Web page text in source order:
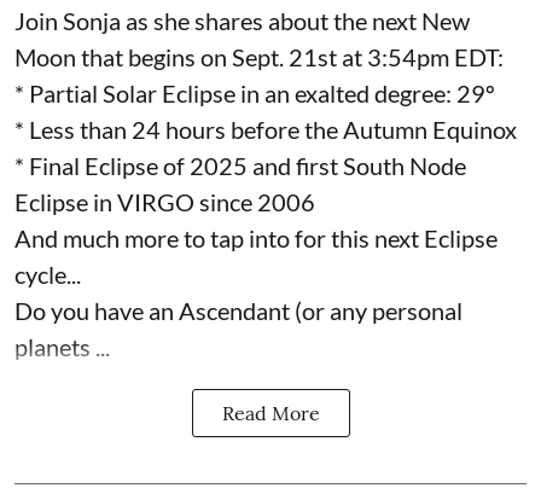
Join Sonja as she shares about the next New
Moon that begins on Sept. 21st at 3:54pm EDT:
* Partial Solar Eclipse in an exalted degree: 29º
* Less than 24 hours before the Autumn Equinox
* Final Eclipse of 2025 and first South Node
Eclipse in VIRGO since 2006
And much more to tap into for this next Eclipse
cycle...
Do you have an Ascendant (or any personal
planets ...
Read More